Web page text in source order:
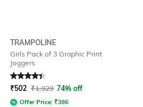
TRAMPOLINE
Girls Pack of 3 Graphic Print
Joggers
Rated4.3out of 5
₹502 ₹1,929 74% off
Offer Price: ₹386